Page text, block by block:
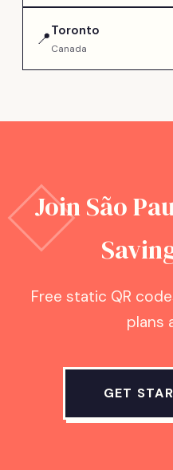
📍Toronto
Canada
JoinSão
Free static QR
plans
GET